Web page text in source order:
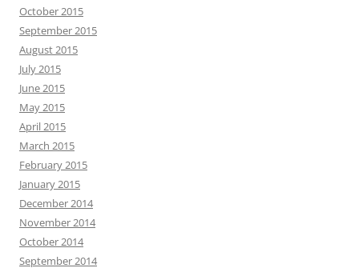
October 2015
September 2015
August 2015
July 2015
June 2015
May 2015
April 2015
March 2015
February 2015
January 2015
December 2014
November 2014
October 2014
September 2014